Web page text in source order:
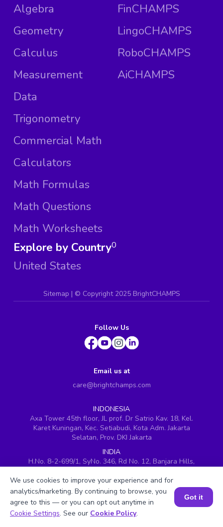
Algebra
Geometry
Calculus
Measurement
Data
Trigonometry
Commercial Math
Calculators
Math Formulas
Math Questions
Math Worksheets
FinCHAMPS
LingoCHAMPS
RoboCHAMPS
AiCHAMPS
Explore by Country
United States
0
Sitemap | © Copyright 2025 BrightCHAMPS
Follow Us
Email us at
care@brightchamps.com
INDONESIA
Axa Tower 45th floor, JL prof. Dr Satrio Kav. 18, Kel.
Karet Kuningan, Kec. Setiabudi, Kota Adm. Jakarta
Selatan, Prov. DKI Jakarta
INDIA
H.No. 8-2-699/1, SyNo. 346, Rd No. 12, Banjara Hills,
SINGAPORE
60 Paya Lebar Road #05-16, Paya Lebar Square,
Singapore (409051)
USA
Book a Session for FREE
We use cookies to improve your experience and for
analytics/marketing. By continuing to browse, you
agree to this — or you can opt out anytime in
Cookie Settings. See our Cookie Policy.
Got it